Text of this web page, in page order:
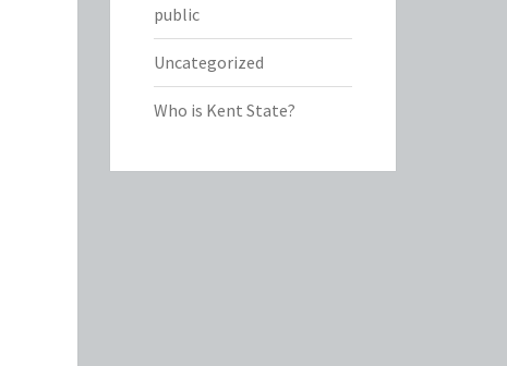
public
Uncategorized
Who is Kent State?